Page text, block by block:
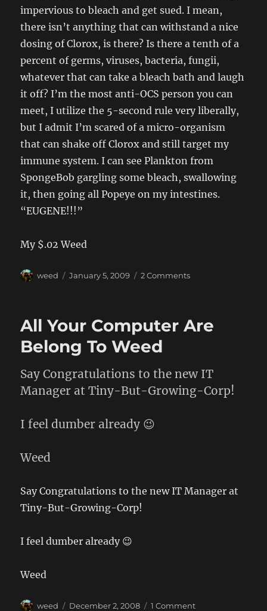
impervious to bleach and get sued. I mean,
there isn’t anything that can withstand a nice
dosing of Clorox, is there? Is there a tenth of a
percent of germs, viruses, bacteria, fungii,
whatever that can take a bleach bath and laugh
it off? I’m the most anti-OCS person you can
meet, I utilize the 5-second rule very liberally,
but I admit I’m scared of a micro-organism
that can shake off Clorox and still target my
immune system. I can see Plankton from
SpongeBob gargling some bleach, swallowing
it, then going all Popeye on my intestines.
“EUGENE!!!”
My $.02 Weed
Author
weed
Posted
January 5, 2009 2 Commentson
All Your Computer Are
Belong To Weed
Say Congratulations to the new IT
Manager at Tiny-But-Growing-Corp!
I feel dumber already 😉
Weed
Say Congratulations to the new IT Manager at
Tiny-But-Growing-Corp!
I feel dumber already 😉
Weed
Author
weed
Posted
December 2, 2008 1 Commenton